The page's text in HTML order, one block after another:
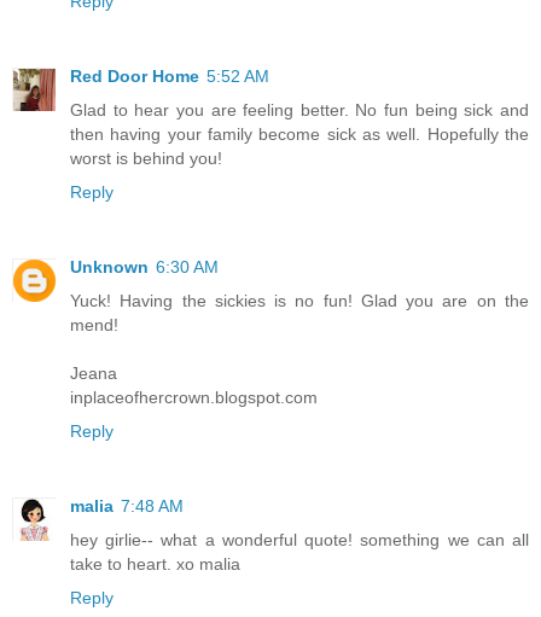
Red Door Home 5:52 AM
Glad to hear you are feeling better. No fun being sick and
then having your family become sick as well. Hopefully the
worst is behind you!
Reply
Unknown 6:30 AM
Yuck! Having the sickies is no fun! Glad you are on the
mend!
Jeana
inplaceofhercrown.blogspot.com
Reply
malia 7:48 AM
hey girlie-- what a wonderful quote! something we can all
take to heart. xo malia
Reply